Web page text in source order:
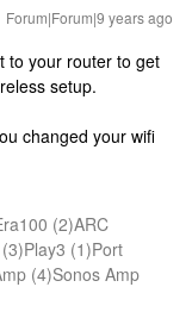
Forum|Forum|9 years ago
to your router to get
setup.
changed your wifi
(2)ARC
(1)Port
(4)Sonos Amp